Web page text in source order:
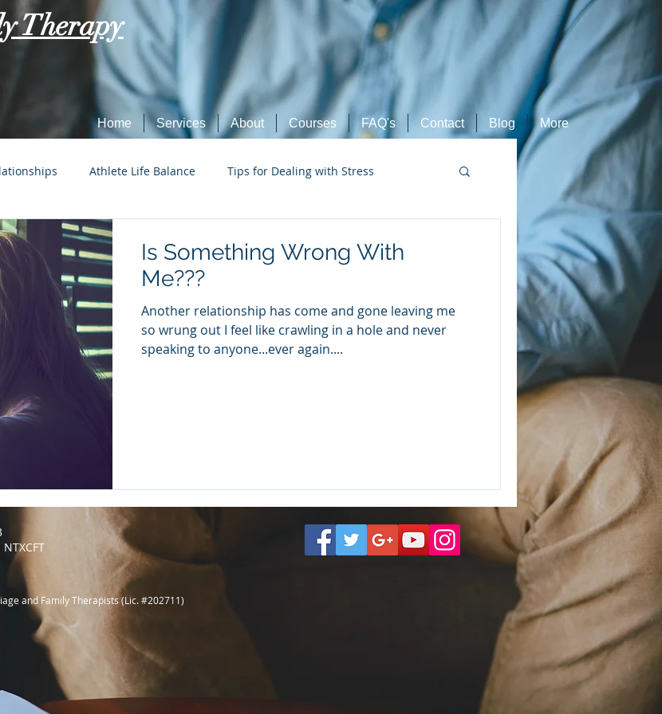
Therapy
Home Services About Courses FAQ's Contact Blog More
Athlete Life Balance Tips for Dealing with Stress
Etiquette Marriage, Dating, and Relationships
Tips for Dealing with Anxiety
Is Something Wrong With
Me???
Another relationship has come and gone leaving me
so wrung out I feel like crawling in a hole and never
speaking to anyone...ever again....
and Family Therapists (Lic. #202711)